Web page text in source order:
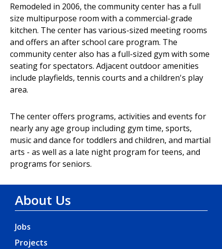
Remodeled in 2006, the community center has a full
size multipurpose room with a commercial-grade
kitchen. The center has various-sized meeting rooms
and offers an after school care program. The
community center also has a full-sized gym with some
seating for spectators. Adjacent outdoor amenities
include playfields, tennis courts and a children's play
area.
The center offers programs, activities and events for
nearly any age group including gym time, sports,
music and dance for toddlers and children, and martial
arts - as well as a late night program for teens, and
programs for seniors.
About Us
Jobs
Projects